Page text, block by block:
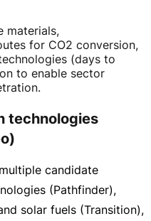
materials,
for CO2 conversion,
(days to
to enable sector
technologies
candidate
(Pathfinder),
solar fuels (Transition),